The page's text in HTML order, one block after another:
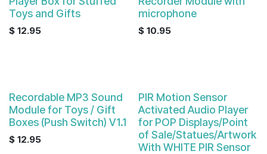
Toys and Gifts
$ 12.95
microphone
$ 10.95
Recordable MP3 Sound
Module for Toys / Gift
Boxes (Push Switch) V1.1
$ 12.95
PIR Motion Sensor
Activated Audio Player
for POP Displays/Point
of Sale/Statues/Artwork
With WHITE PIR Sensor